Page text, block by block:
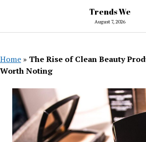
Trends We
August 7, 2026
Home » The Rise of Clean Beauty
Worth Noting